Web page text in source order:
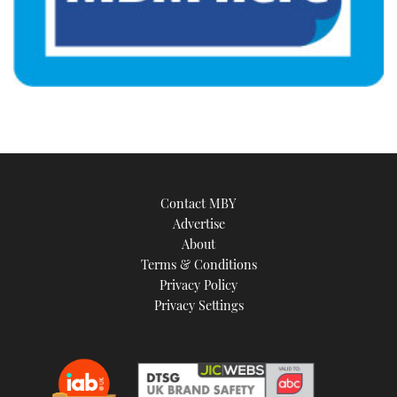
Contact MBY
Advertise
About
Terms & Conditions
Privacy Policy
Privacy Settings